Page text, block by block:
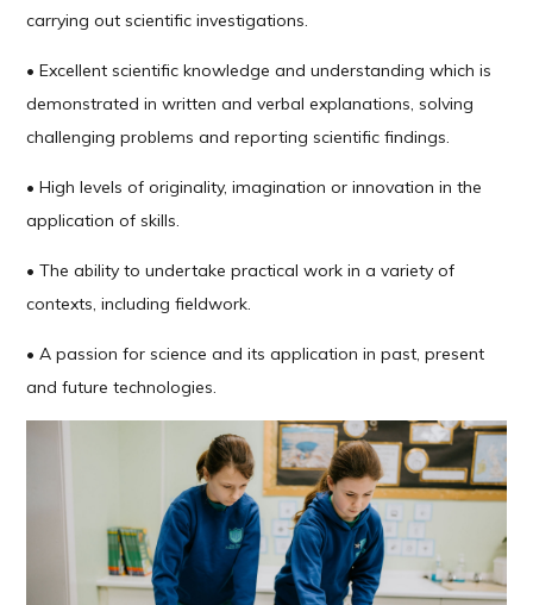
carrying out scientific investigations.
• Excellent scientific knowledge and understanding which is
demonstrated in written and verbal explanations, solving
challenging problems and reporting scientific findings.
• High levels of originality, imagination or innovation in the
application of skills.
• The ability to undertake practical work in a variety of
contexts, including fieldwork.
• A passion for science and its application in past, present
and future technologies.